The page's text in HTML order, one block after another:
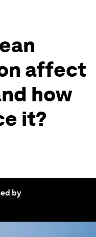
affect
how
it?
by